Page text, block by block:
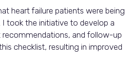
heart failure patients were being
took the initiative to develop a
recommendations, and follow-up
checklist, resulting in improved